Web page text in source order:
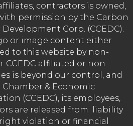
contractors is owned,
permission by the Carbon
Corp. (CCEDC).
or image content either
to this website by non-
CCEDC affiliated or non-
is beyond our control, and
& Economic
(CCEDC), its employees,
are released from liability
violation or financial